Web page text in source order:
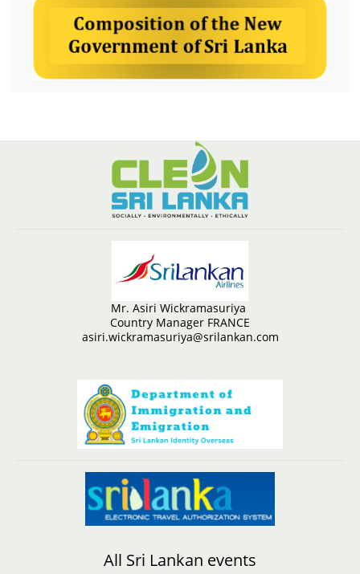
Mr. Asiri Wickramasuriya
Country Manager FRANCE
asiri.wickramasuriya@srilankan.com
All Sri Lankan events